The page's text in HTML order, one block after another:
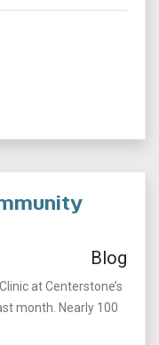
Blog
at Centerstone’s
month. Nearly 100